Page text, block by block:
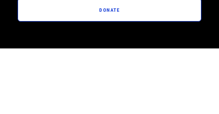
DONATE